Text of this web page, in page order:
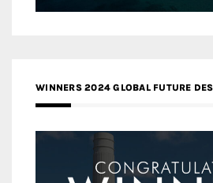
WINNERS 2024 GLOBAL FUTURE